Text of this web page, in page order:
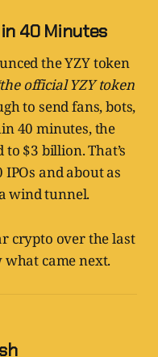
40 Minutes
the YZY token
official YZY token
to send fans, bots,
40 minutes, the
$3 billion. That’s
and about as
wind tunnel.
crypto over the last
came next.